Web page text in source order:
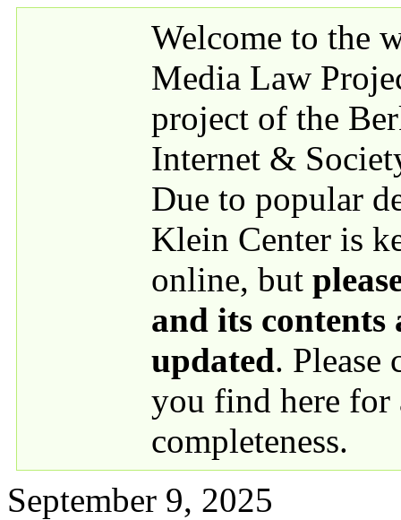
Welcome to the
Media Law
project of the
Internet &
Due to popular
Klein Center is
online, but
and its contents
updated. Please
you find here for
completeness.
September 9, 2025